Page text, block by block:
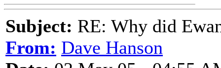
Subject: RE: Why did
From: Dave Hanson